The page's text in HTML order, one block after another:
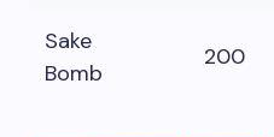
Sake
Bomb
200